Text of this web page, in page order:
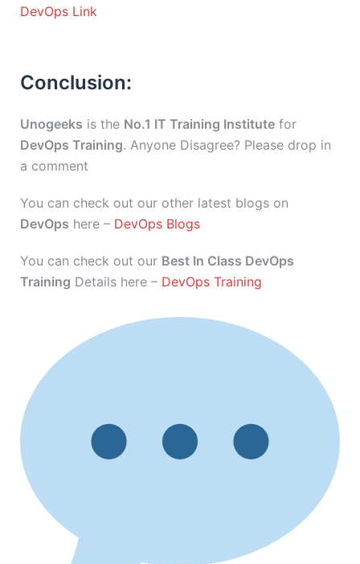
DevOps Link
Conclusion:
Unogeeks is the No.1 IT Training Institute for
DevOps Training. Anyone Disagree? Please drop in
a comment
You can check out our other latest blogs on
DevOps here – DevOps Blogs
You can check out our Best In Class DevOps
Training Details here – DevOps Training